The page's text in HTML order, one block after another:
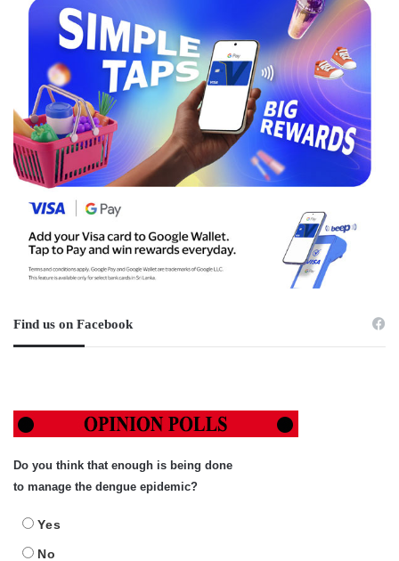
Find us on Facebook
Do you think that enough is being done
to manage the dengue epidemic?
Yes
No